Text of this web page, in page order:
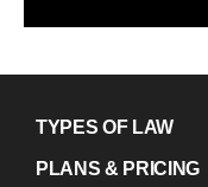
TYPES OF LAW
PLANS & PRICING